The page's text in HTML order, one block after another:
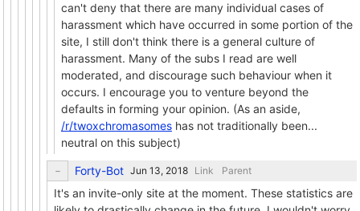
can't deny that there are many individual cases of
harassment which have occurred in some portion of the
site, I still don't think there is a general culture of
harassment. Many of the subs I read are well
moderated, and discourage such behaviour when it
occurs. I encourage you to venture beyond the
defaults in forming your opinion. (As an aside,
/r/twoxchromasomes has not traditionally been...
neutral on this subject)
Forty-Bot Link Parent
It's an invite-only site at the moment. These statistics are